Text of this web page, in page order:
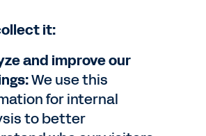
it:
and improve our
We use this
for internal
to better